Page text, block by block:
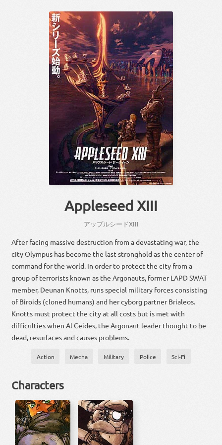
Appleseed XIII
アップルシードXIII
After facing massive destruction from a devastating war, the
city Olympus has become the last stronghold as the center of
command for the world. In order to protect the city from a
group of terrorists known as the Argonauts, former LAPD SWAT
member, Deunan Knotts, runs special military forces consisting
of Biroids (cloned humans) and her cyborg partner Brialeos.
Knotts must protect the city at all costs but is met with
difficulties when Al Ceides, the Argonaut leader thought to be
dead, resurfaces and causes problems.
Action Mecha Military Police Sci-Fi
Characters